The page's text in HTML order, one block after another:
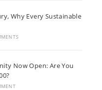
Why Every Sustainable
Now Open: Are You